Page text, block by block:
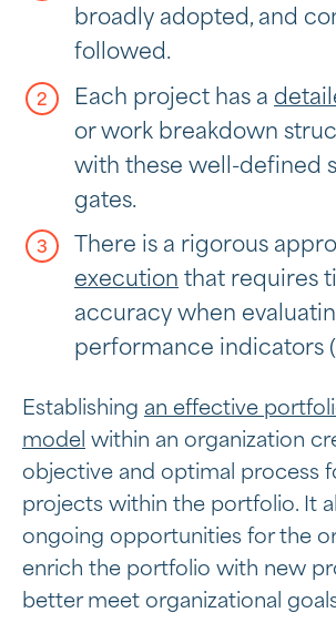
broadly adopted, and
followed.
Each project has a
or work breakdown
with these well-defined
gates.
There is a rigorous
execution that requires
accuracy when
performance indicators
Establishing an effective
model within an organization
objective and optimal process
projects within the portfolio. It
ongoing opportunities for the
enrich the portfolio with new
better meet organizational